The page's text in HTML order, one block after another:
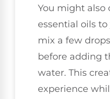
You might also
essential oils
mix a few
before adding
water. This
experience